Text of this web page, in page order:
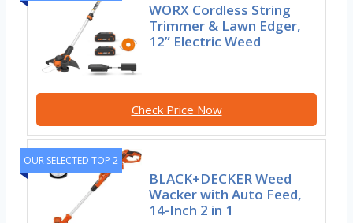
WORX Cordless String
Trimmer & Lawn Edger,
12” Electric Weed
Check Price Now
OUR SELECTED TOP 2
BLACK+DECKER Weed
Wacker with Auto Feed,
14-Inch 2 in 1